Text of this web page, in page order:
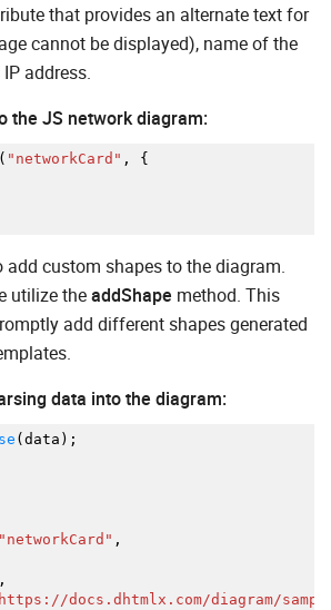
that provides an alternate text for
cannot be displayed), name of the
address.
the JS network diagram:
( "networkCard" ,
{
add custom shapes to the diagram.
utilize theaddShape method. This
add different shapes generated
data into the diagram:
( data ) ;
"networkCard" ,
,
docs.dhtmlx.com/diagram/